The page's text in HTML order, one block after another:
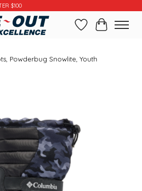
$100
WishlistCart
Powderbug Snowlite, Youth